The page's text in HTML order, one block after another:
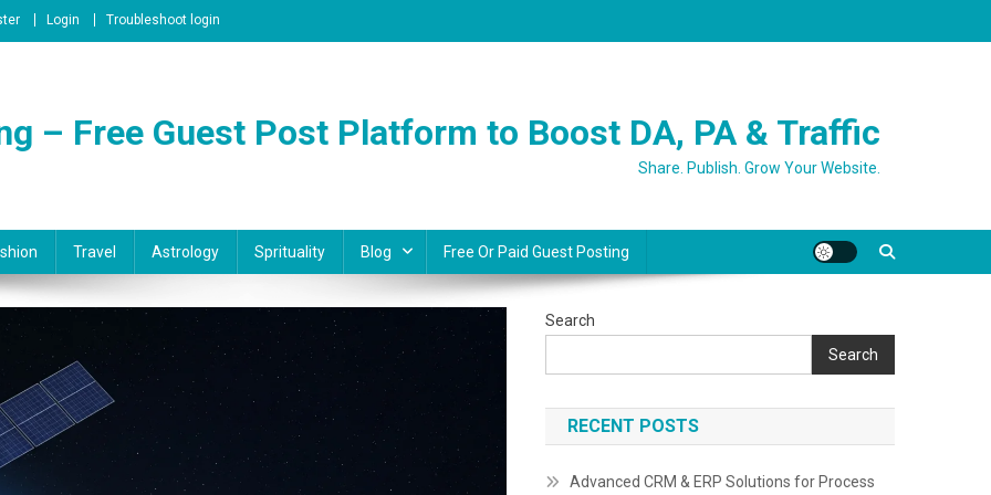
Login Troubleshoot login
– Free Guest Post Platform to Boost DA, PA & Traffic
Share. Publish. Grow Your Website.
Travel Astrology Sprituality Blog Free Or Paid Guest Posting
Search
Search
RECENT POSTS
Advanced CRM & ERP Solutions for Process